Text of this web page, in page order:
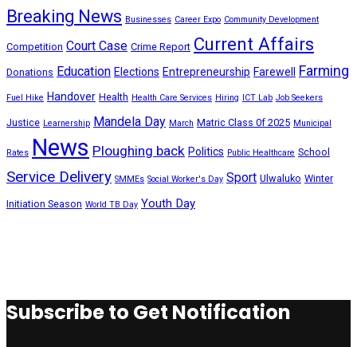
Breaking News Businesses Career Expo Community Development
Competition Court Case Crime Report Current Affairs
Donations Education Elections Entrepreneurship Farewell Farming
Fuel Hike Handover Health Health Care Services Hiring ICT Lab Job Seekers
Justice Learnership Mandela Day March Matric Class 0f 2025 Municipal
Rates News Ploughing back Politics Public Healthcare School
Service Delivery SMMEs Social Worker's Day Sport Ulwaluko Winter
Initiation Season World TB Day Youth Day
Subscribe to Get Notification